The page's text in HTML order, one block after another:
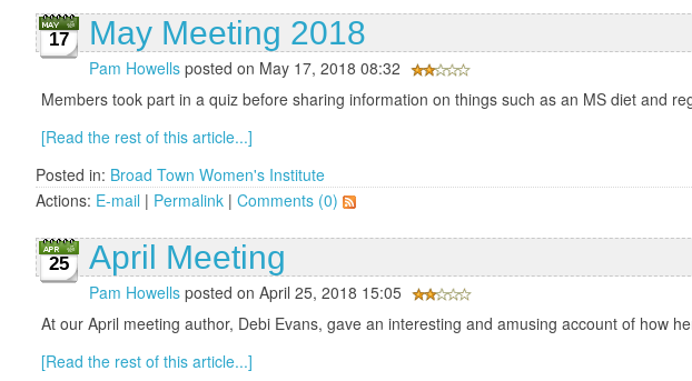
17 May Meeting 2018
Pam Howells posted on May 17, 2018 08:32
Members took part in a quiz before sharing information on things such as an MS diet and
[Read the rest of this article...]
Posted in: Broad Town Women's Institute
Actions: E-mail | Permalink | Comments (0)
25 April Meeting
Pam Howells posted on April 25, 2018 15:05
At our April meeting author, Debi Evans, gave an interesting and amusing account of how
[Read the rest of this article...]